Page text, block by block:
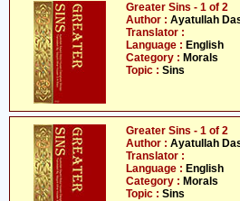
Greater Sins - 1 of 2
Author : Ayatullah
Translator :
Language : English
Category : Morals
Topic : Sins
Greater Sins - 1 of 2
Author : Ayatullah
Translator :
Language : English
Category : Morals
Topic : Sins